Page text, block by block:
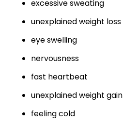
excessive sweating
unexplained weight loss
eye swelling
nervousness
fast heartbeat
unexplained weight gain
feeling cold